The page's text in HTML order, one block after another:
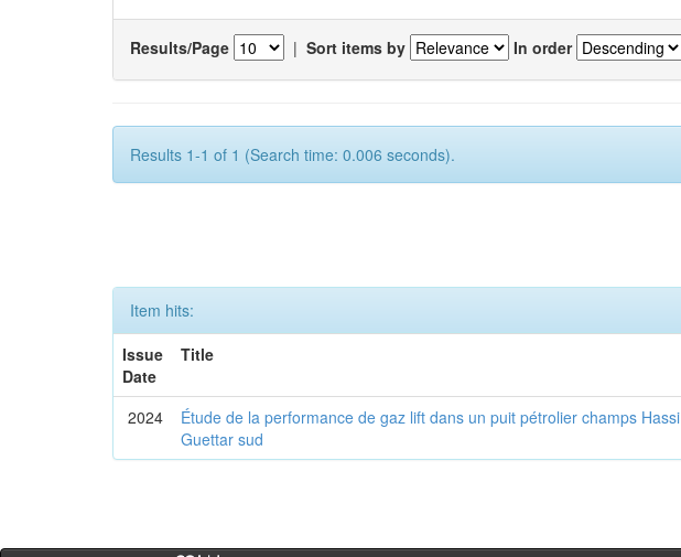
Results/Page | Sort items by In order
Results 1-1 of 1 (Search time: 0.006 seconds).
Item hits:
Issue
Date
Title
2024
Étude de la performance de gaz lift dans un puit pétrolier champs Hassi
Guettar sud